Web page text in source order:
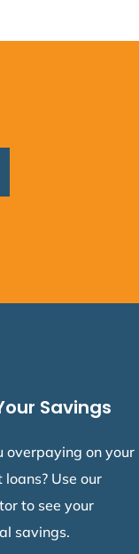
Savings
overpaying on your
loans? Use our
to see your
savings.